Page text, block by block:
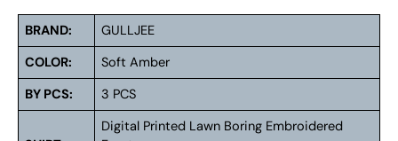
BRAND:
GULLJEE
COLOR:
Soft Amber
BY PCS:
3 PCS
Digital Printed Lawn Boring Embroidered